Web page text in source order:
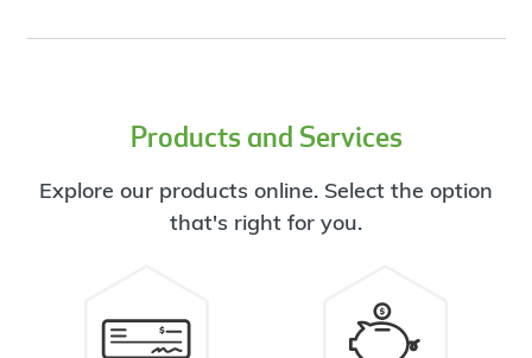
Products and Services
Explore our products online. Select the option
that's right for you.